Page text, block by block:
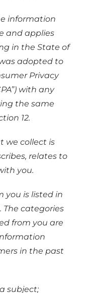
information
and applies
in the State of
was adopted to
Privacy
with any
the same
12.
we collect is
relates to
you.
you is listed in
The categories
from you are
in the past
subject;